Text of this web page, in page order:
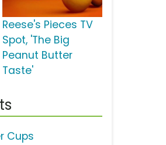
Reese's Pieces TV
Spot, 'The Big
Peanut Butter
Taste'
Cups